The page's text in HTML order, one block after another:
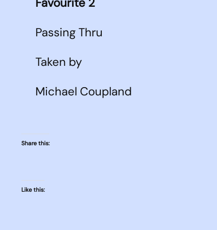
Passing Thru
Taken by
Michael Coupland
Share this:
Like this: